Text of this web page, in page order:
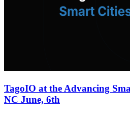
TagoIO at the Advancing
NC June, 6th